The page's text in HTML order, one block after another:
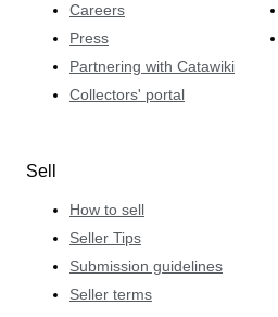
Careers
Press
Partnering with Catawiki
Collectors' portal
Sell
How to sell
Seller Tips
Submission guidelines
Seller terms